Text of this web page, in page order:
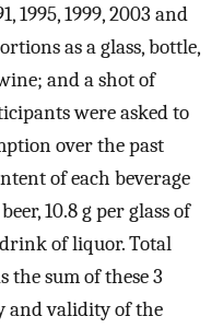
1995, 1999, 2003 and
as a glass, bottle,
and a shot of
were asked to
over the past
of each beverage
10.8 g per glass of
of liquor. Total
the sum of these 3
and validity of the